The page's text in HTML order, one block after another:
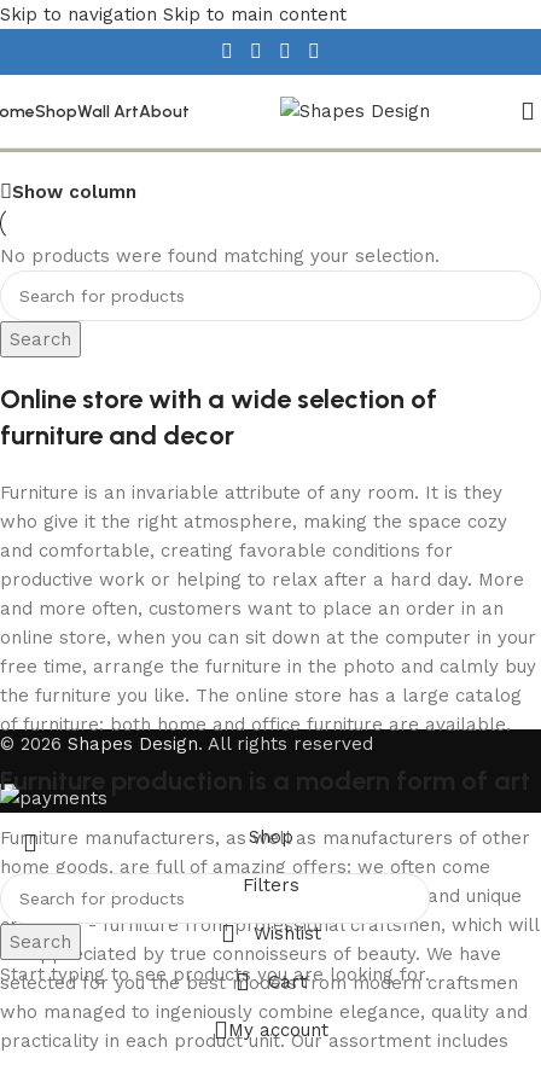
Skip to navigation Skip to main content
ShopWall ArtAbout
Textiles
Show column
No products were found matching your selection.
Search
Online store with a wide selection of
furniture and decor
Furniture is an invariable attribute of any room. It is they
who give it the right atmosphere, making the space cozy
and comfortable, creating favorable conditions for
productive work or helping to relax after a hard day. More
and more often, customers want to place an order in an
online store, when you can sit down at the computer in your
free time, arrange the furniture in the photo and calmly buy
the furniture you like. The online store has a large catalog
of furniture: both home and office furniture are available.
Furniture production is a modern form of art
Furniture manufacturers, as well as manufacturers of other
home goods, are full of amazing offers: we often come
across both standard mass-produced products and unique
creations - furniture from professional craftsmen, which will
be appreciated by true connoisseurs of beauty. We have
selected for you the best models from modern craftsmen
who managed to ingeniously combine elegance, quality and
practicality in each product unit. Our assortment includes
© 2026 Shapes Design. All rights reserved
Search
Start typing to see products you are looking for.
Shop
Filters
Wishlist
Cart
My account